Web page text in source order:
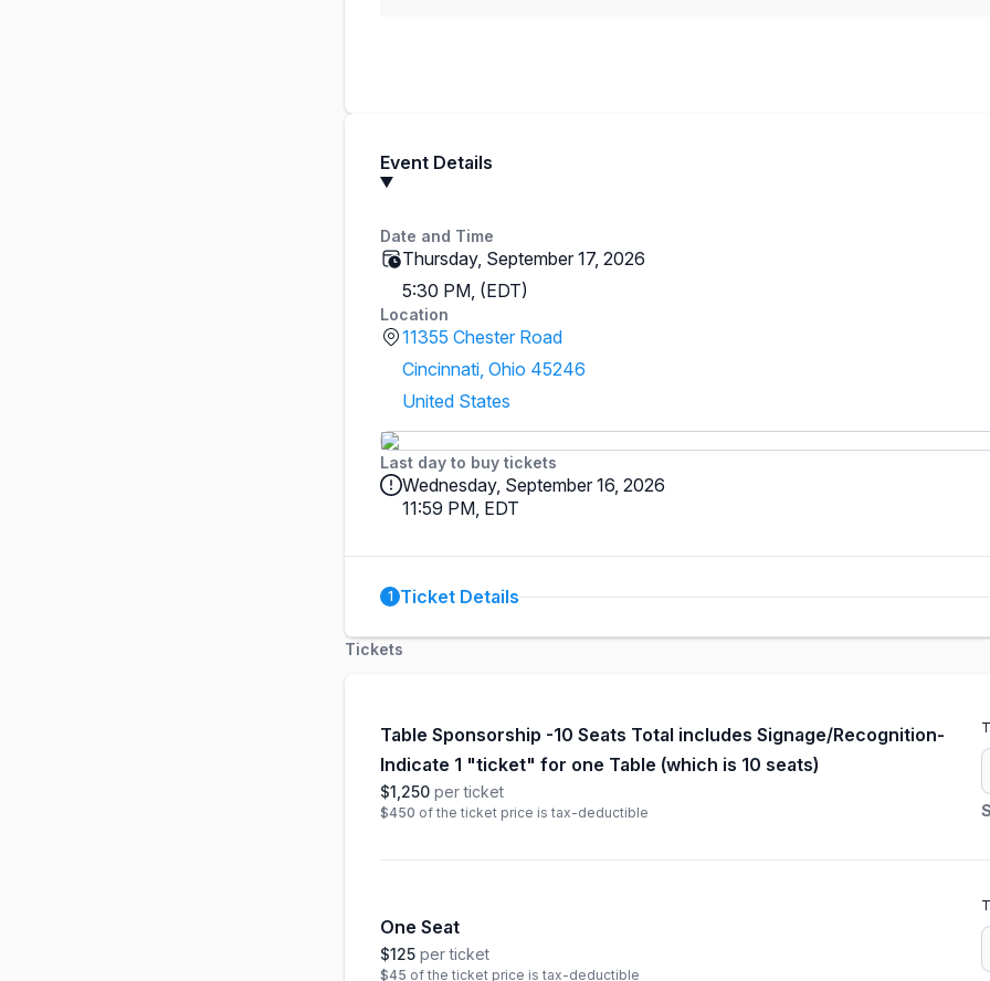
Event Details
Date and Time
Thursday, September 17, 2026
5:30 PM, (EDT)
Location
11355 Chester Road
Cincinnati, Ohio 45246
United States
Last day to buy tickets
Wednesday, September 16, 2026
11:59 PM, EDT
1 Ticket Details
Tickets
Table Sponsorship -10 Seats Total includes Signage/Recognition-
Indicate 1 "ticket" for one Table (which is 10 seats)
$1,250 per ticket
$450 of the ticket price is tax-deductible
One Seat
$125 per ticket
$45 of the ticket price is tax-deductible